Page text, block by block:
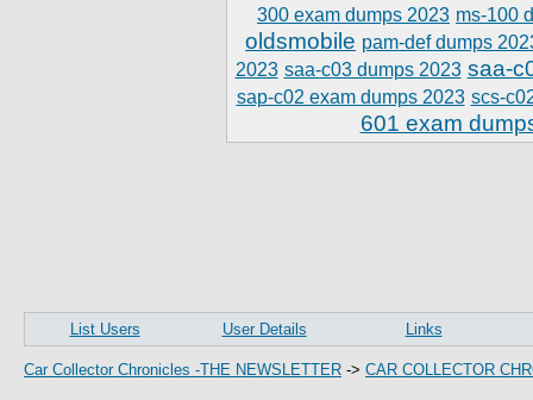
300 exam dumps 2023 ms-100
oldsmobile pam-def dumps
2023 saa-c03 dumps 2023 saa-
sap-c02 exam dumps 2023 scs-
601 exam
List Users User Details Links
Car Collector Chronicles -THE NEWSLETTER -> CAR COLLECTOR